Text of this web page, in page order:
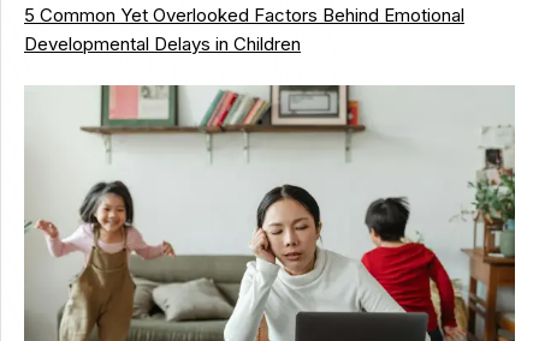
5 Common Yet Overlooked Factors Behind Emotional
Developmental Delays in Children